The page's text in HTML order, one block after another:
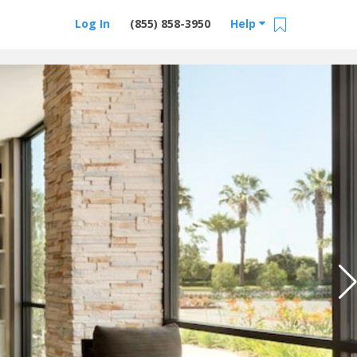
Help
(855) 858-3950
Log In